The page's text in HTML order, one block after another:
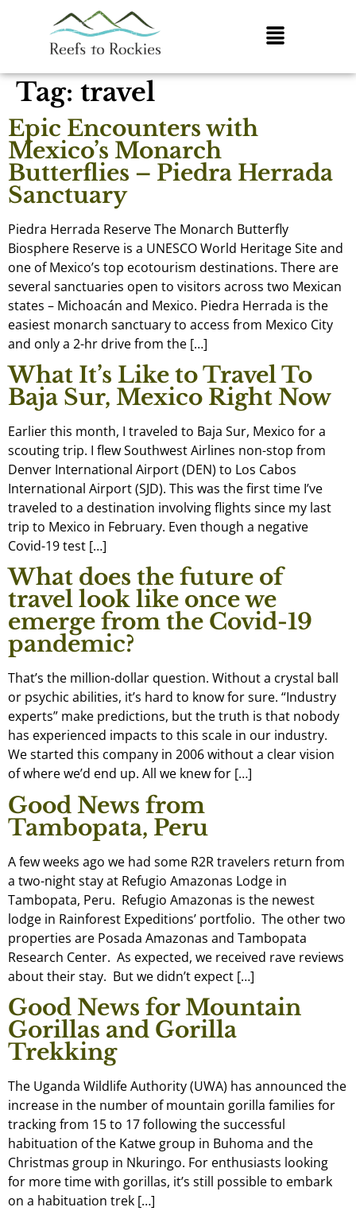
Tag: travel
Epic Encounters with
Mexico’s Monarch
Butterflies – Piedra Herrada
Sanctuary
Piedra Herrada Reserve The Monarch Butterfly
Biosphere Reserve is a UNESCO World Heritage Site and
one of Mexico’s top ecotourism destinations. There are
several sanctuaries open to visitors across two Mexican
states – Michoacán and Mexico. Piedra Herrada is the
easiest monarch sanctuary to access from Mexico City
and only a 2-hr drive from the […]
What It’s Like to Travel To
Baja Sur, Mexico Right Now
Earlier this month, I traveled to Baja Sur, Mexico for a
scouting trip. I flew Southwest Airlines non-stop from
Denver International Airport (DEN) to Los Cabos
International Airport (SJD). This was the first time I’ve
traveled to a destination involving flights since my last
trip to Mexico in February. Even though a negative
Covid-19 test […]
What does the future of
travel look like once we
emerge from the Covid-19
pandemic?
That’s the million-dollar question. Without a crystal ball
or psychic abilities, it’s hard to know for sure. “Industry
experts” make predictions, but the truth is that nobody
has experienced impacts to this scale in our industry.
We started this company in 2006 without a clear vision
of where we’d end up. All we knew for […]
Good News from
Tambopata, Peru
A few weeks ago we had some R2R travelers return from
a two-night stay at Refugio Amazonas Lodge in
Tambopata, Peru. Refugio Amazonas is the newest
lodge in Rainforest Expeditions’ portfolio. The other two
properties are Posada Amazonas and Tambopata
Research Center. As expected, we received rave reviews
about their stay. But we didn’t expect […]
Good News for Mountain
Gorillas and Gorilla
Trekking
The Uganda Wildlife Authority (UWA) has announced the
increase in the number of mountain gorilla families for
tracking from 15 to 17 following the successful
habituation of the Katwe group in Buhoma and the
Christmas group in Nkuringo. For enthusiasts looking
for more time with gorillas, it’s still possible to embark
on a habituation trek […]